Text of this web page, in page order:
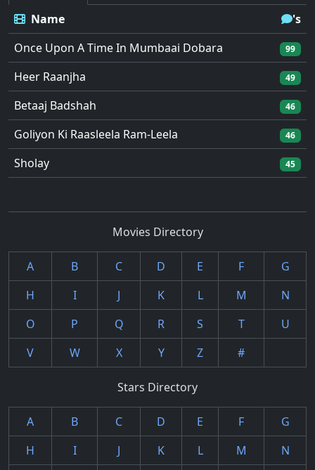
Name
's
Once Upon A Time In Mumbaai Dobara
99
Heer Raanjha 49
Betaaj Badshah 46
Goliyon Ki Raasleela Ram-Leela 46
Sholay 45
Movies Directory
A B C D E F
G
H
I J K L M
N
O
P Q R S T
U
V
W X Y Z #
Stars Directory
A B C D E F
G
H
I J K L M N